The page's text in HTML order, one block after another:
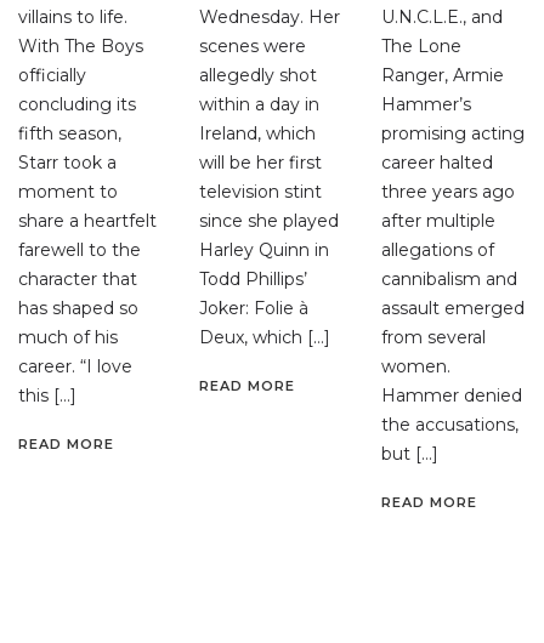
villains to life.
With The Boys
officially
concluding its
fifth season,
Starr took a
moment to
share a heartfelt
farewell to the
character that
has shaped so
much of his
career. “I love
this […]
READ MORE
Wednesday. Her
scenes were
allegedly shot
within a day in
Ireland, which
will be her first
television stint
since she played
Harley Quinn in
Todd Phillips’
Joker: Folie à
Deux, which […]
READ MORE
U.N.C.L.E., and
The Lone
Ranger, Armie
Hammer’s
promising acting
career halted
three years ago
after multiple
allegations of
cannibalism and
assault emerged
from several
women.
Hammer denied
the accusations,
but […]
READ MORE